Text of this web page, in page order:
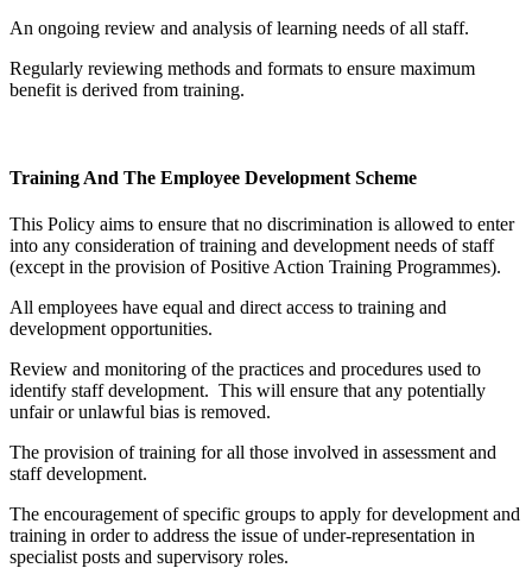
An ongoing review and analysis of learning needs of all staff.
Regularly reviewing methods and formats to ensure maximum
benefit is derived from training.
Training And The Employee Development Scheme
This Policy aims to ensure that no discrimination is allowed to enter
into any consideration of training and development needs of staff
(except in the provision of Positive Action Training Programmes).
All employees have equal and direct access to training and
development opportunities.
Review and monitoring of the practices and procedures used to
identify staff development. This will ensure that any potentially
unfair or unlawful bias is removed.
The provision of training for all those involved in assessment and
staff development.
The encouragement of specific groups to apply for development and
training in order to address the issue of under-representation in
specialist posts and supervisory roles.